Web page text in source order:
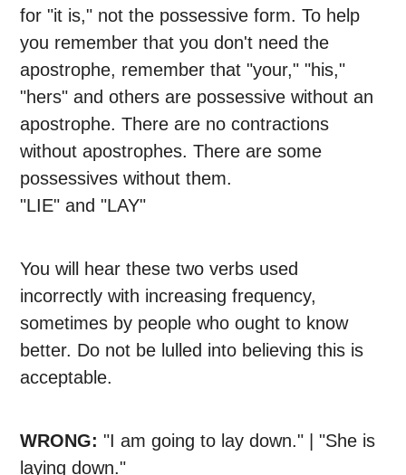
for "it is," not the possessive form. To help
you remember that you don't need the
apostrophe, remember that "your," "his,"
"hers" and others are possessive without an
apostrophe. There are no contractions
without apostrophes. There are some
possessives without them.
"LIE" and "LAY"
You will hear these two verbs used
incorrectly with increasing frequency,
sometimes by people who ought to know
better. Do not be lulled into believing this is
acceptable.
WRONG: "I am going to lay down." | "She is
laying down."